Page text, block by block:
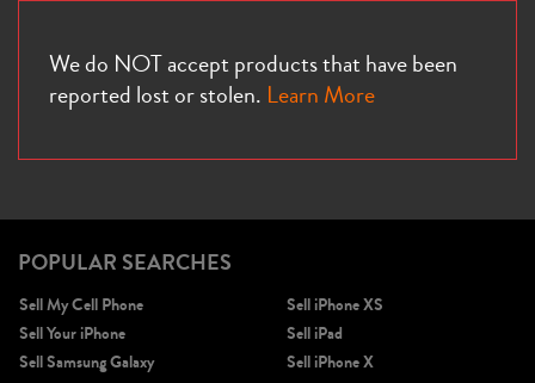
We do NOT accept products that have been
reported lost or stolen. Learn More
POPULAR SEARCHES
Sell My Cell Phone
Sell Your iPhone
Sell Samsung Galaxy
Sell iPhone XS
Sell iPad
Sell iPhone X